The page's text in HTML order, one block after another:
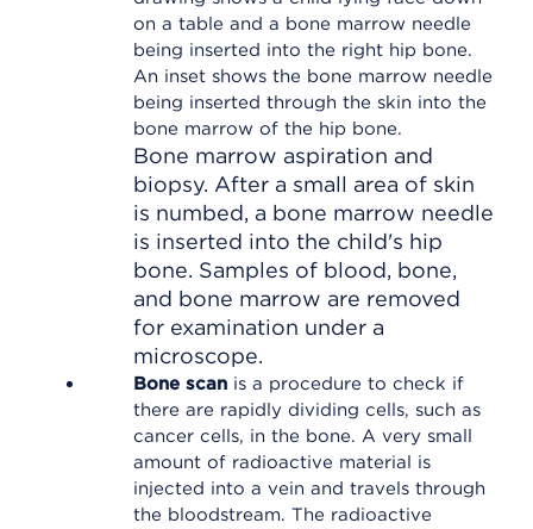
Bone marrow aspiration and
biopsy. After a small area of skin
is numbed, a bone marrow needle
is inserted into the child's hip
bone. Samples of blood, bone,
and bone marrow are removed
for examination under a
microscope.
Bone scan is a procedure to check if
there are rapidly dividing cells, such as
cancer cells, in the bone. A very small
amount of radioactive material is
injected into a vein and travels through
the bloodstream. The radioactive